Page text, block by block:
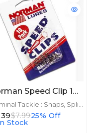
Norman Speed Clip 10 Pack
$7.9925% Off
Stock